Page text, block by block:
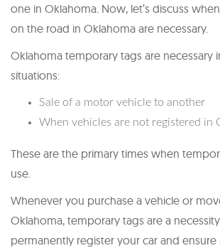
one in Oklahoma. Now, let’s discuss
on the road in Oklahoma are necessary.
Oklahoma temporary tags are necessary
situations:
Sale of a motor vehicle to another
When vehicles are not registered in
These are the primary times when
use.
Whenever you purchase a vehicle or
Oklahoma, temporary tags are a
permanently register your car and ensure